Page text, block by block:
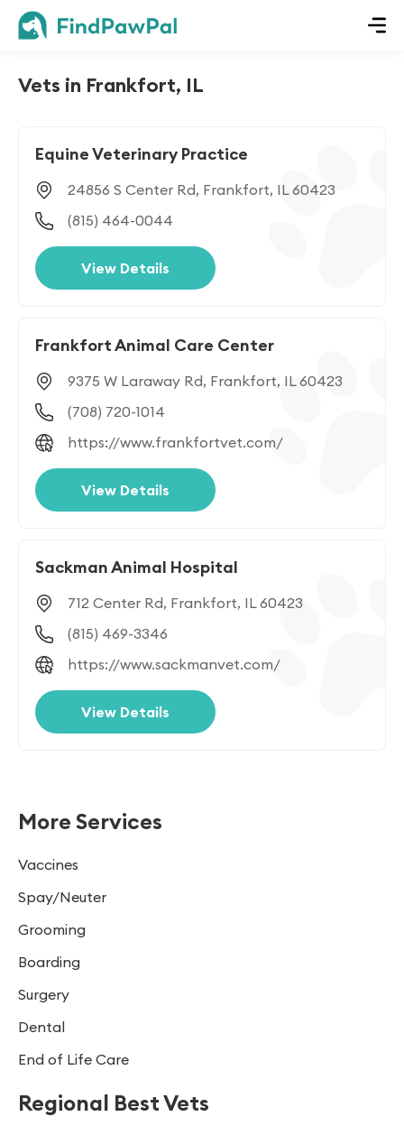
Vets in Frankfort, IL
Equine Veterinary Practice
24856 S Center Rd, Frankfort, IL 60423
(815) 464-0044
View Details
Frankfort Animal Care Center
9375 W Laraway Rd, Frankfort, IL 60423
(708) 720-1014
https://www.frankfortvet.com/
View Details
Sackman Animal Hospital
712 Center Rd, Frankfort, IL 60423
(815) 469-3346
https://www.sackmanvet.com/
View Details
More Services
Vaccines
Spay/Neuter
Grooming
Boarding
Surgery
Dental
End of Life Care
Regional Best Vets